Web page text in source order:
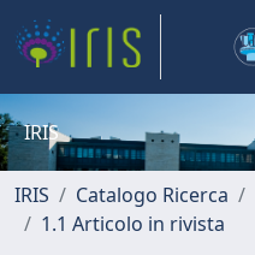
IRIS
IRIS Catalogo Ricerca
1.1 Articolo in rivista